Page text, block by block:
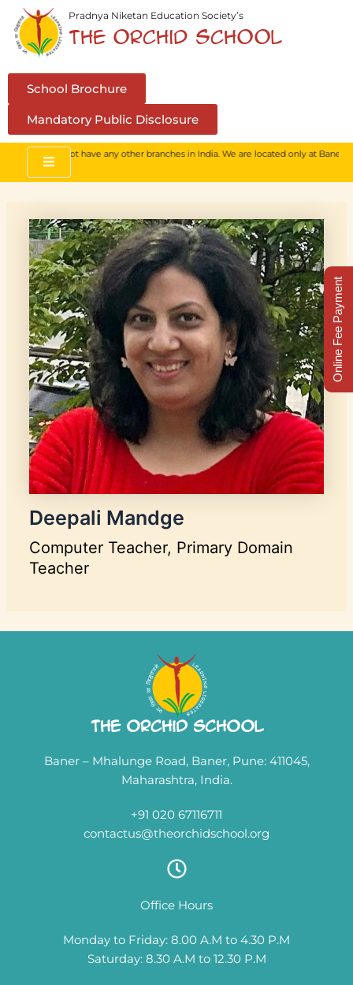
content
Pradnya Niketan Education Society’s
The Orchid School
School Brochure
Mandatory Public Disclosure
We do not have any other branches in India. We are located only at Baner,
Deepali Mandge
Computer Teacher, Primary Domain
Teacher
The Orchid School
Baner – Mhalunge Road, Baner, Pune: 411045,
Maharashtra, India.
+91 020 67116711
contactus@theorchidschool.org
Office Hours
Monday to Friday: 8.00 A.M to 4.30 P.M
Saturday: 8.30 A.M to 12.30 P.M
Online Fee Payment